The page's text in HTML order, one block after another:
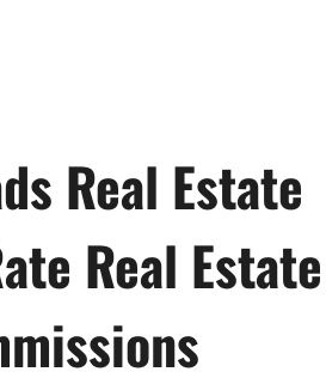
Real Estate
Real Estate